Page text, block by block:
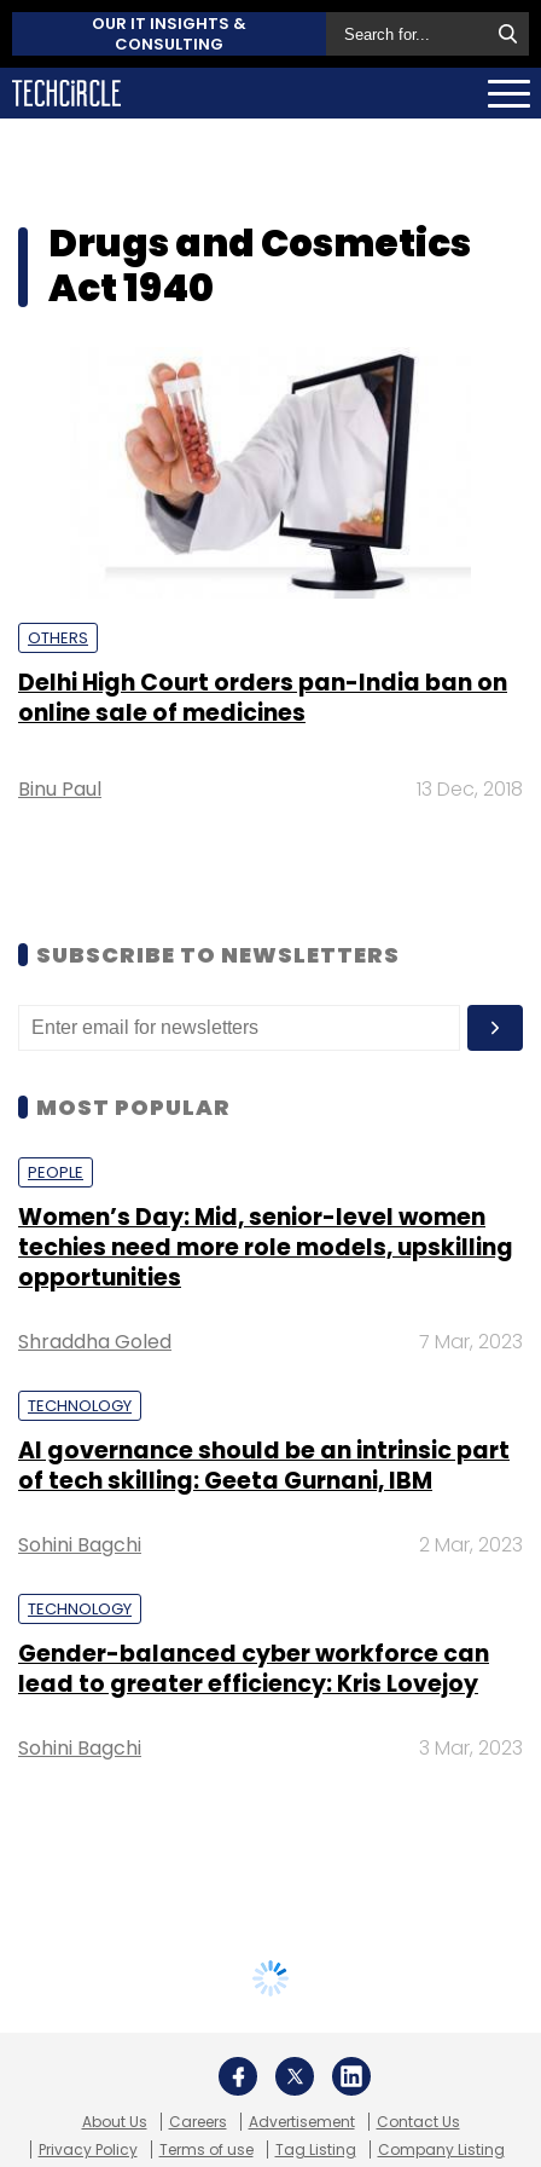
OUR IT INSIGHTS &
CONSULTING
Drugs and Cosmetics
Act 1940
OTHERS
Delhi High Court orders pan-India ban on
online sale of medicines
Binu Paul 13 Dec, 2018
SUBSCRIBE TO NEWSLETTERS
MOST POPULAR
PEOPLE
Women’s Day: Mid, senior-level women
techies need more role models, upskilling
opportunities
Shraddha Goled 7 Mar, 2023
TECHNOLOGY
AI governance should be an intrinsic part
of tech skilling: Geeta Gurnani, IBM
Sohini Bagchi 2 Mar, 2023
TECHNOLOGY
Gender-balanced cyber workforce can
lead to greater efficiency: Kris Lovejoy
Sohini Bagchi 3 Mar, 2023
About Us Careers Advertisement
Contact Us
Privacy Policy
Terms of use Tag Listing Company Listing